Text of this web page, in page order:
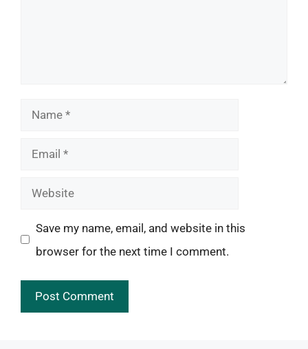
Name
Email
Website
Save my name, email, and website in this
browser for the next time I comment.